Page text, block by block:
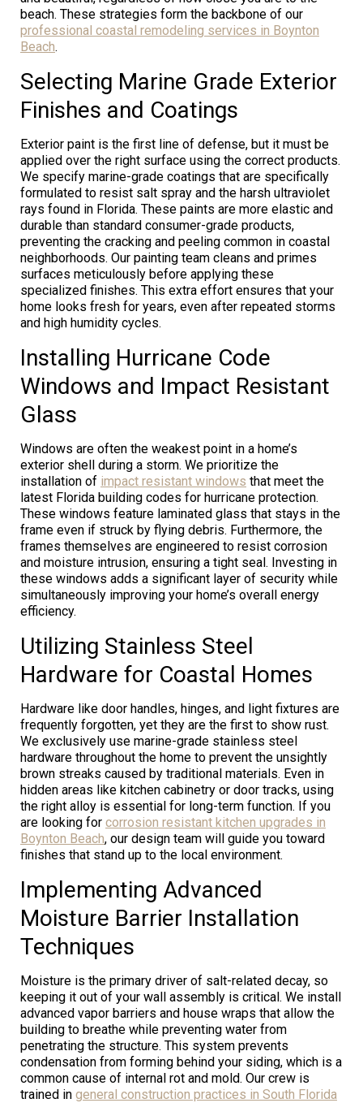
beach. These strategies form the backbone of our
professional coastal remodeling services in Boynton
Beach.
Selecting Marine Grade Exterior
Finishes and Coatings
Exterior paint is the first line of defense, but it must be
applied over the right surface using the correct products.
We specify marine-grade coatings that are specifically
formulated to resist salt spray and the harsh ultraviolet
rays found in Florida. These paints are more elastic and
durable than standard consumer-grade products,
preventing the cracking and peeling common in coastal
neighborhoods. Our painting team cleans and primes
surfaces meticulously before applying these
specialized finishes. This extra effort ensures that your
home looks fresh for years, even after repeated storms
and high humidity cycles.
Installing Hurricane Code
Windows and Impact Resistant
Glass
Windows are often the weakest point in a home’s
exterior shell during a storm. We prioritize the
installation of impact resistant windows that meet the
latest Florida building codes for hurricane protection.
These windows feature laminated glass that stays in the
frame even if struck by flying debris. Furthermore, the
frames themselves are engineered to resist corrosion
and moisture intrusion, ensuring a tight seal. Investing in
these windows adds a significant layer of security while
simultaneously improving your home’s overall energy
efficiency.
Utilizing Stainless Steel
Hardware for Coastal Homes
Hardware like door handles, hinges, and light fixtures are
frequently forgotten, yet they are the first to show rust.
We exclusively use marine-grade stainless steel
hardware throughout the home to prevent the unsightly
brown streaks caused by traditional materials. Even in
hidden areas like kitchen cabinetry or door tracks, using
the right alloy is essential for long-term function. If you
are looking for corrosion resistant kitchen upgrades in
Boynton Beach, our design team will guide you toward
finishes that stand up to the local environment.
Implementing Advanced
Moisture Barrier Installation
Techniques
Moisture is the primary driver of salt-related decay, so
keeping it out of your wall assembly is critical. We install
advanced vapor barriers and house wraps that allow the
building to breathe while preventing water from
penetrating the structure. This system prevents
condensation from forming behind your siding, which is a
common cause of internal rot and mold. Our crew is
trained in general construction practices in South Florida